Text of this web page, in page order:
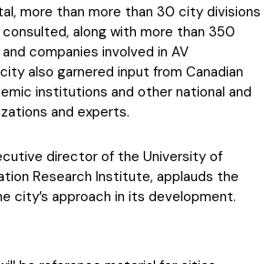
more than more than 30 city divisions
along with more than 350
companies involved in AV
also garnered input from Canadian
institutions and other national and
and experts.
director of the University of
Research Institute, applauds the
city’s approach in its development.